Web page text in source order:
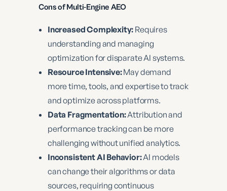
Cons of Multi-Engine AEO
Increased Complexity: Requires
understanding and managing
optimization for disparate AI systems.
Resource Intensive:May demand
more time, tools, and expertise to track
and optimize across platforms.
Data Fragmentation:Attribution and
performance tracking can be more
challenging without unified analytics.
Inconsistent AI Behavior:AI models
can change their algorithms or data
sources, requiring continuous